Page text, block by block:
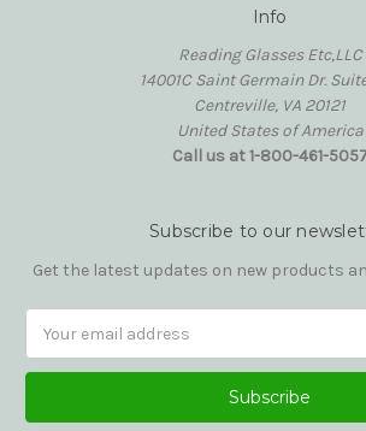
Info
Reading Glasses Etc,LLC
14001C Saint Germain Dr.
Centreville, VA 20121
United States of America
Call us at 1-800-461-
Subscribe to our
Get the latest updates on new products